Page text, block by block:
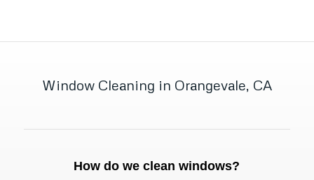
Window Cleaning in Orangevale, CA
How do we clean windows?